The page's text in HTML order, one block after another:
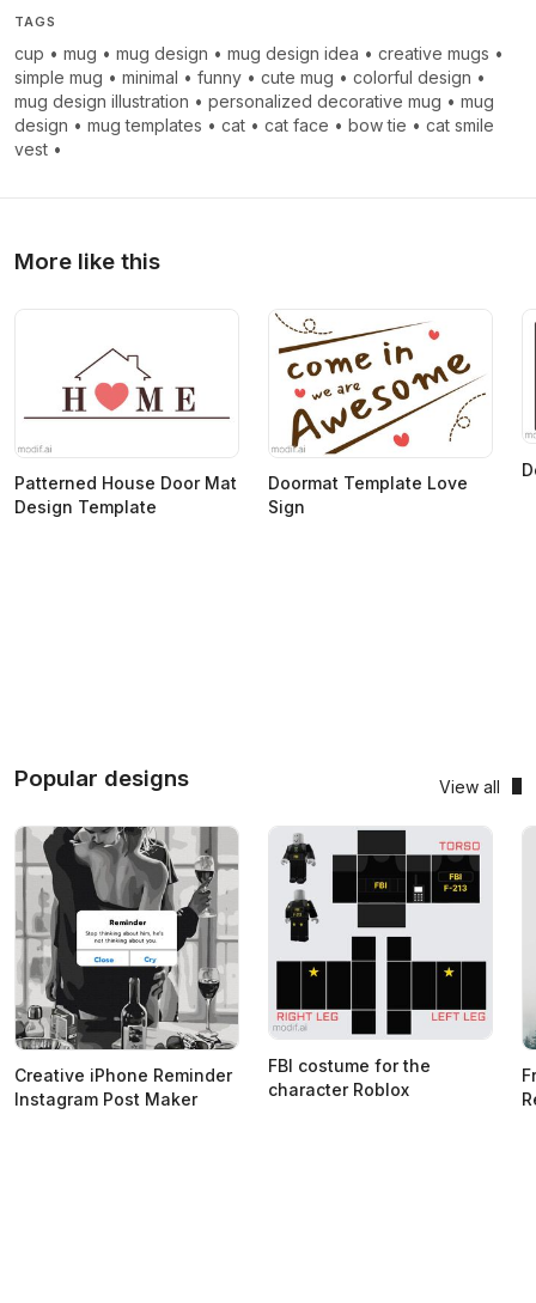
TAGS
cup • mug • mug design • mug design idea • creative mugs •
simple mug • minimal • funny • cute mug • colorful design •
mug design illustration • personalized decorative mug • mug
design • mug templates • cat • cat face • bow tie • cat smile
vest •
More like this
Patterned House Door Mat
Design Template
Doormat Template Love
Sign
Popular designs View all
Creative iPhone Reminder
Instagram Post Maker
FBI costume for the
character Roblox